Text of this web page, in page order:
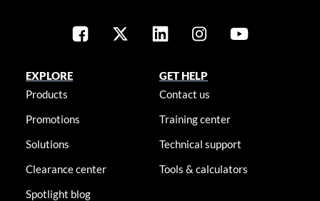
EXPLORE
Products
Promotions
Solutions
Clearance center
Spotlight blog
GET HELP
Contact us
Training center
Technical support
Tools & calculators